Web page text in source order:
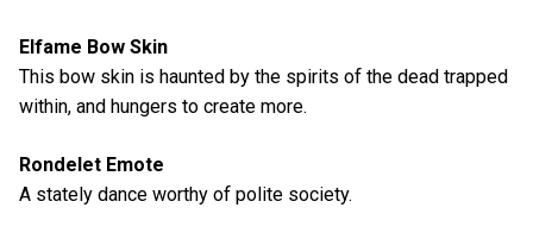
Elfame Bow Skin
This bow skin is haunted by the spirits of the dead trapped
within, and hungers to create more.
Rondelet Emote
A stately dance worthy of polite society.